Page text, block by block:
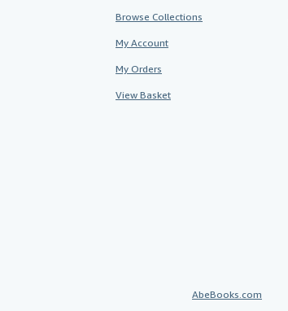
Browse Collections
My Account
My Orders
View Basket
AbeBooks.com